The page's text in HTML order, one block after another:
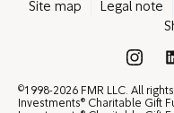
Site map Legal note
©1998-2026 FMR LLC. All
Investments® Charitable Gift